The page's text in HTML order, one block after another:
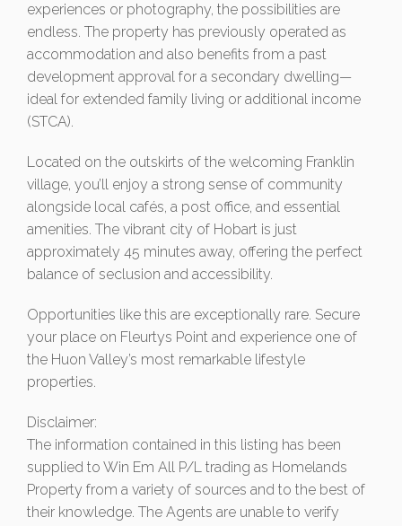
experiences or photography, the possibilities are
endless. The property has previously operated as
accommodation and also benefits from a past
development approval for a secondary dwelling—
ideal for extended family living or additional income
(STCA).
Located on the outskirts of the welcoming Franklin
village, you’ll enjoy a strong sense of community
alongside local cafés, a post office, and essential
amenities. The vibrant city of Hobart is just
approximately 45 minutes away, offering the perfect
balance of seclusion and accessibility.
Opportunities like this are exceptionally rare. Secure
your place on Fleurtys Point and experience one of
the Huon Valley’s most remarkable lifestyle
properties.
Disclaimer:
The information contained in this listing has been
supplied to Win Em All P/L trading as Homelands
Property from a variety of sources and to the best of
their knowledge. The Agents are unable to verify